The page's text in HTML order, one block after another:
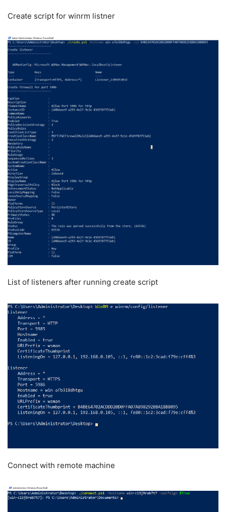
Create script for winrm listner
List of listeners after running create script
Connect with remote machine